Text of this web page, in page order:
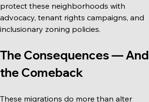
protect these neighborhoods with
advocacy, tenant rights campaigns, and
inclusionary zoning policies.
The Consequences — And
the Comeback
These migrations do more than alter